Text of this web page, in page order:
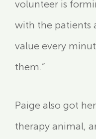
volunteer is
with the patients
value every
them.”
Paige also got
therapy animal,